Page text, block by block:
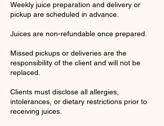
Weekly juice preparation and delivery or
pickup are scheduled in advance.
Juices are non-refundable once prepared.
Missed pickups or deliveries are the
responsibility of the client and will not be
replaced.
Clients must disclose all allergies,
intolerances, or dietary restrictions prior to
receiving juices.